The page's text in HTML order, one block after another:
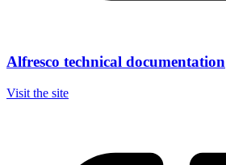
Alfresco technical documentation
Visit the site